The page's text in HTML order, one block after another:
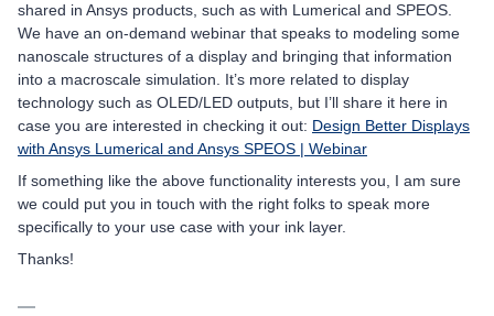
shared in Ansys products, such as with Lumerical and SPEOS.
We have an on-demand webinar that speaks to modeling some
nanoscale structures of a display and bringing that information
into a macroscale simulation. It’s more related to display
technology such as OLED/LED outputs, but I’ll share it here in
case you are interested in checking it out: Design Better Displays
with Ansys Lumerical and Ansys SPEOS | Webinar
If something like the above functionality interests you, I am sure
we could put you in touch with the right folks to speak more
specifically to your use case with your ink layer.
Thanks!